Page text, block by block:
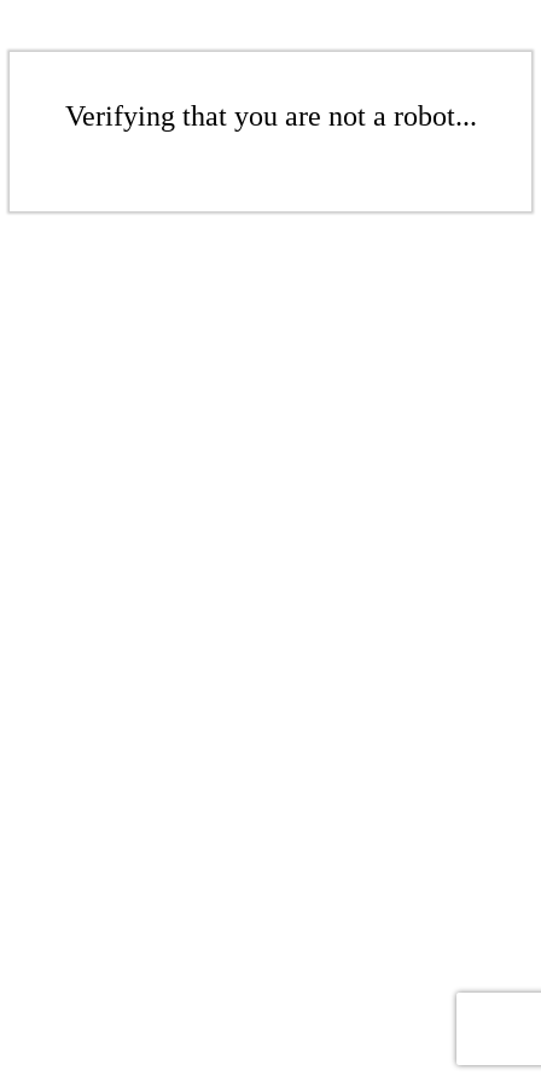
Verifying that you are not a robot...